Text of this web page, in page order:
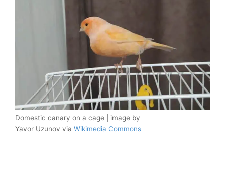
Domestic canary on a cage | image by
Yavor Uzunov via Wikimedia Commons